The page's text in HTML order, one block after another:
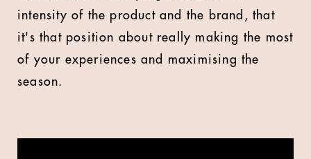
intensity of the product and the brand, that
it's that position about really making the most
of your experiences and maximising the
season.